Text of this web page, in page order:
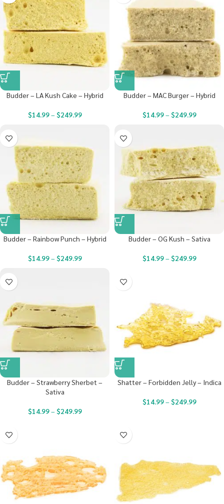
Budder – LA Kush Cake – Hybrid
$14.99– $249.99
Budder – MAC Burger – Hybrid
$14.99– $249.99
Budder – Rainbow Punch – Hybrid
$14.99– $249.99
Budder – OG Kush – Sativa
$14.99– $249.99
Budder – Strawberry Sherbet –
Sativa
$14.99– $249.99
Shatter – Forbidden Jelly – Indica
$14.99– $249.99